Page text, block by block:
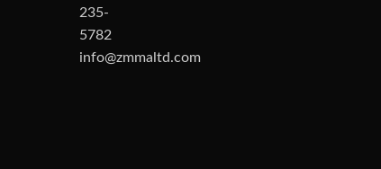
235-
5782
info@zmmaltd.com